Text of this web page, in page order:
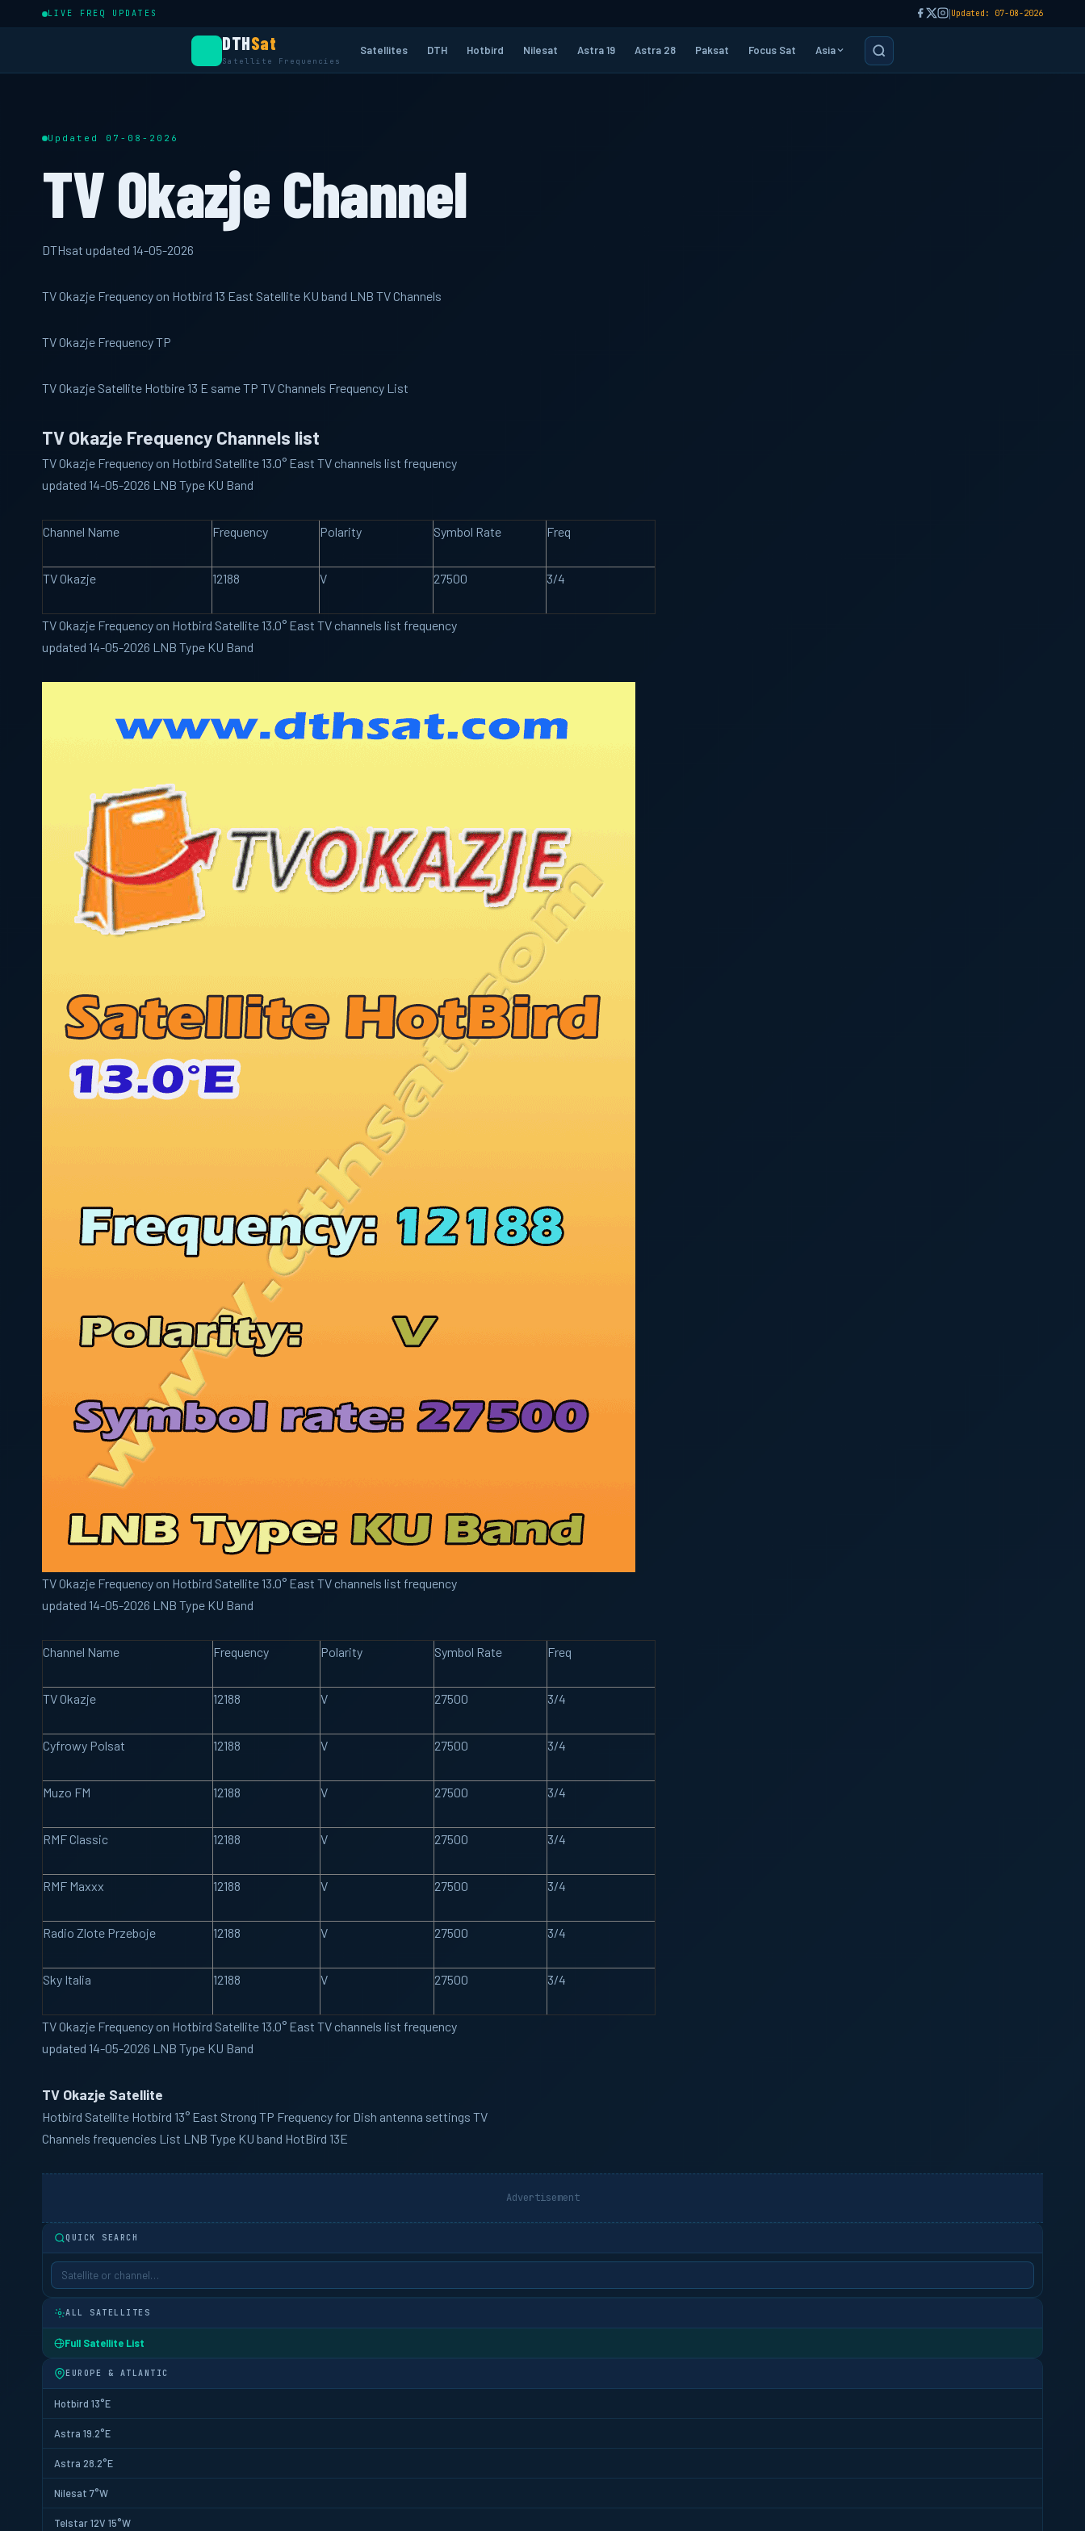
LIVE FREQ UPDATES |Updated: 07-08-2026
DTHSat
Satellite Frequencies
Satellites DTH Hotbird Nilesat Astra 19 Astra 28 Paksat Focus Sat Asia
Updated 07-08-2026
TV Okazje Channel
DTHsat updated 14-05-2026
TV Okazje Frequency on Hotbird 13 East Satellite KU band LNB TV Channels
TV Okazje Frequency TP
TV Okazje Satellite Hotbire 13 E same TP TV Channels Frequency List
TV Okazje Frequency Channels list
TV Okazje Frequency on Hotbird Satellite 13.0° East TV channels list frequency
updated 14-05-2026 LNB Type KU Band
Channel Name Frequency Polarity Symbol Rate Freq
TV Okazje 12188 V 27500 3/4
TV Okazje Frequency on Hotbird Satellite 13.0° East TV channels list frequency
updated 14-05-2026 LNB Type KU Band
TV Okazje Frequency on Hotbird Satellite 13.0° East TV channels list frequency
updated 14-05-2026 LNB Type KU Band
Channel Name Frequency Polarity Symbol Rate Freq
TV Okazje 12188 V 27500 3/4
Cyfrowy Polsat 12188 V 27500 3/4
Muzo FM 12188 V 27500 3/4
RMF Classic 12188 V 27500 3/4
RMF Maxxx 12188 V 27500 3/4
Radio Zlote Przeboje 12188 V 27500 3/4
Sky Italia 12188 V 27500 3/4
TV Okazje Frequency on Hotbird Satellite 13.0° East TV channels list frequency
updated 14-05-2026 LNB Type KU Band
TV Okazje Satellite
Hotbird Satellite Hotbird 13° East Strong TP Frequency for Dish antenna settings TV
Channels frequencies List LNB Type KU band HotBird 13E
Advertisement
QUICK SEARCH
ALL SATELLITES
Full Satellite List
EUROPE & ATLANTIC
Hotbird 13°E
Astra 19.2°E
Astra 28.2°E
Nilesat 7°W
Telstar 12V 15°W